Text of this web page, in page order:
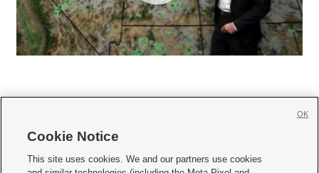
     
Cookie Notice
This site uses cookies. We and our partners use cookies
OK